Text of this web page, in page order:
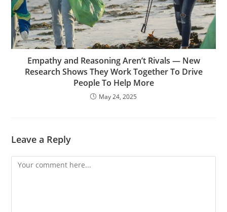
Empathy and Reasoning Aren’t Rivals — New
Research Shows They Work Together To Drive
People To Help More
May 24, 2025
Leave a Reply
Comment